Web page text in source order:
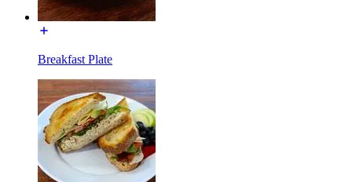
Breakfast Plate